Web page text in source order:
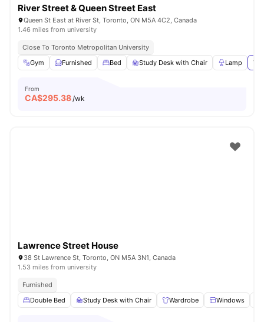
River Street & Queen Street East
Queen St East at River St, Toronto, ON M5A 4C2, Canada
1.46 miles from university
Close To Toronto Metropolitan University
Gym
Furnished Bed Study Desk with Chair Lamp
From
CA$295.38/wk
Lawrence Street House
38 St Lawrence St, Toronto, ON M5A 3N1, Canada
1.53 miles from university
Furnished
Double Bed
Study Desk with Chair Wardrobe Windows